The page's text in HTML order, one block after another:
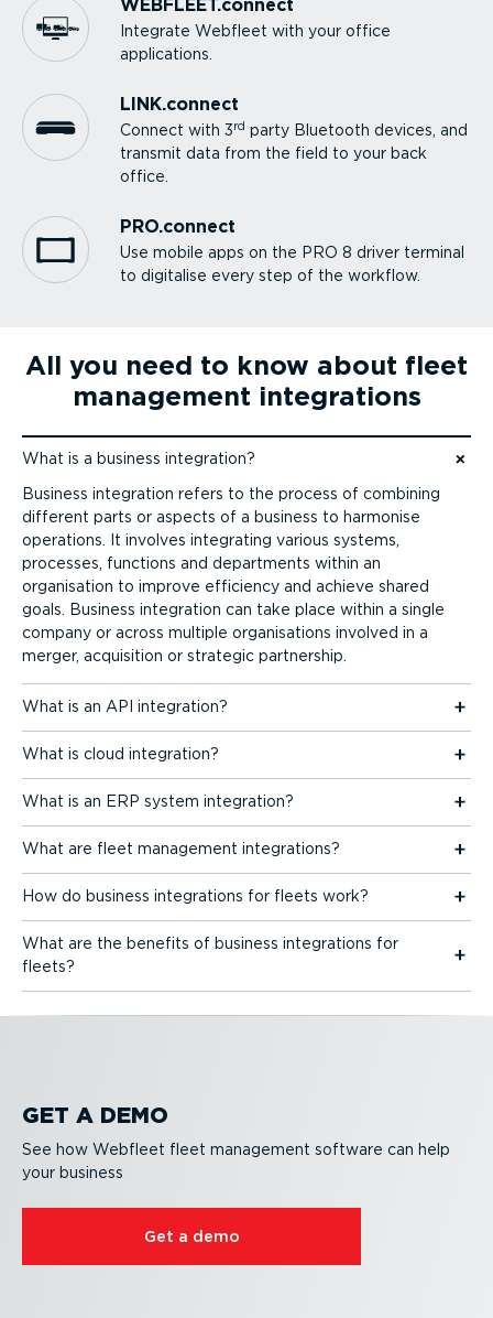
WEBFLEET.connect
Integrate Webfleet with your office
applications.
LINK.connect
Connect with 3rd party Bluetooth devices, and
transmit data from the field to your back
office.
PRO.connect
Use mobile apps on the PRO 8 driver terminal
to digitalise every step of the workflow.
All you need to know about fleet
management integrations
What is a business integration?
Jump to content
Business integration refers to the process of combining
different parts or aspects of a business to harmonise
operations. It involves integrating various systems,
processes, functions and departments within an
organisation to improve efficiency and achieve shared
goals. Business integration can take place within a single
company or across multiple organisations involved in a
merger, acquisition or strategic partnership.
What is an API integration?
What is cloud integration?
What is an ERP system integration?
What are fleet management integrations?
How do business integrations for fleets work?
What are the benefits of business integrations for
fleets?
GET A DEMO
See how Webfleet fleet management software can help
your business
Get a demo